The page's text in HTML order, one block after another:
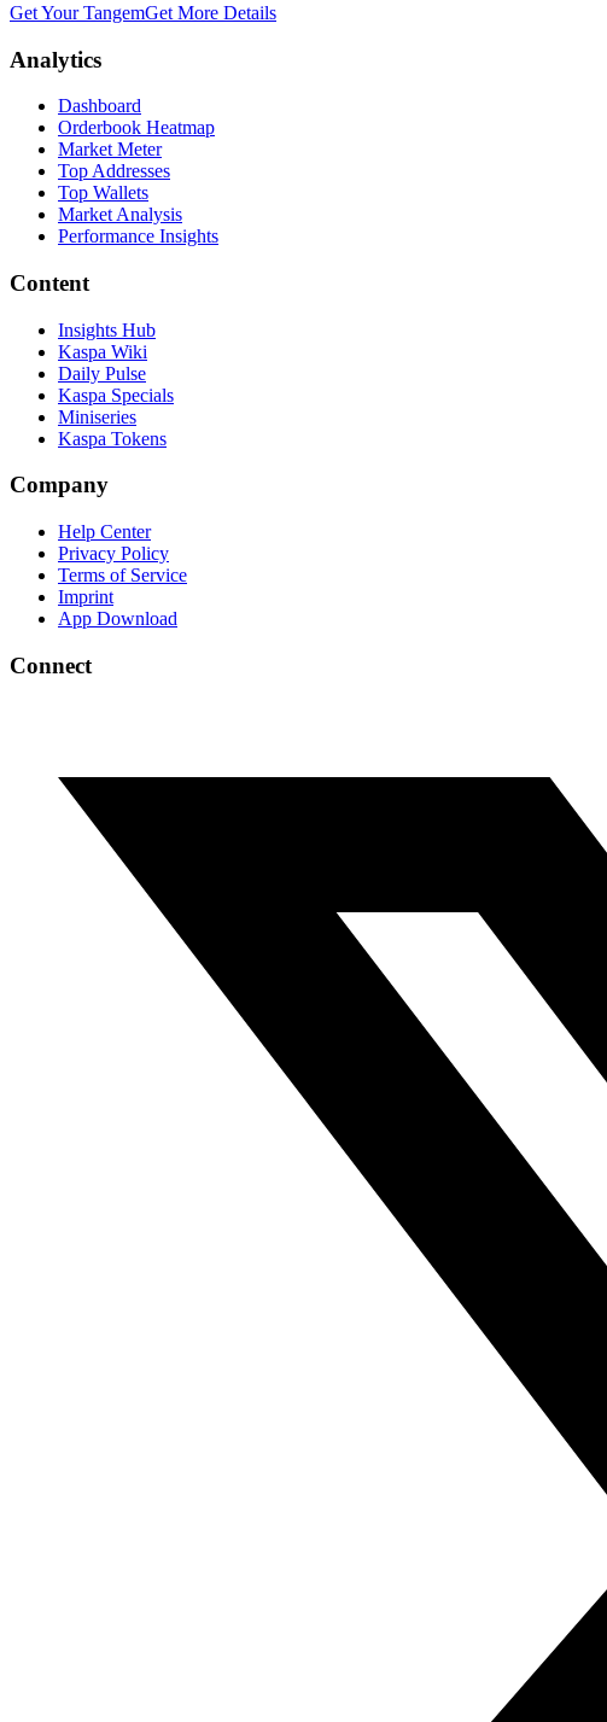
Get Your TangemGet More Details
Analytics
Dashboard
Orderbook Heatmap
Market Meter
Top Addresses
Top Wallets
Market Analysis
Performance Insights
Content
Insights Hub
Kaspa Wiki
Daily Pulse
Kaspa Specials
Miniseries
Kaspa Tokens
Company
Help Center
Privacy Policy
Terms of Service
Imprint
App Download
Connect